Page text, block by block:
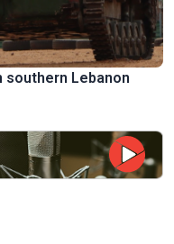
southern Lebanon